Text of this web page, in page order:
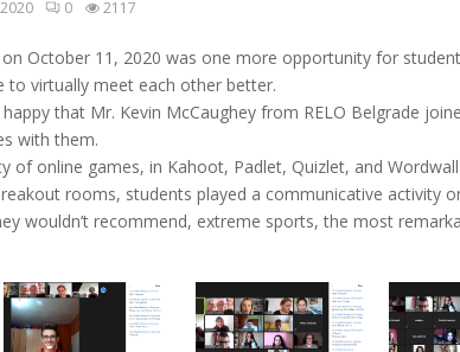
0 2117
on October 11, 2020 was one more opportunity for
to virtually meet each other better.
that Mr. Kevin McCaughey from RELO Belgrade
with them.
of online games, in Kahoot, Padlet, Quizlet, and
rooms, students played a communicative activity
wouldn’t recommend, extreme sports, the most